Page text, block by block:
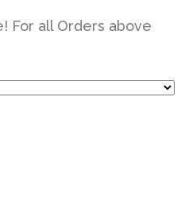
For all Orders above